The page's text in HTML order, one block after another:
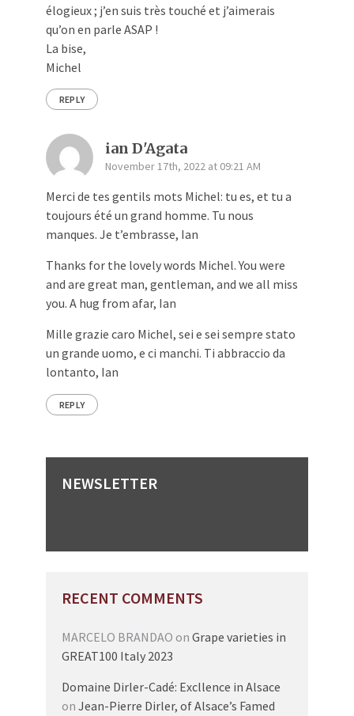
élogieux ; j’en suis très touché et j’aimerais
qu’on en parle ASAP !
La bise,
Michel
REPLY
ian D'Agata
November 17th, 2022 at 09:21 AM
Merci de tes gentils mots Michel: tu es, et tu a
toujours été un grand homme. Tu nous
manques. Je t’embrasse, Ian
Thanks for the lovely words Michel. You were
and are great man, gentleman, and we all miss
you. A hug from afar, Ian
Mille grazie caro Michel, sei e sei sempre stato
un grande uomo, e ci manchi. Ti abbraccio da
lontanto, Ian
REPLY
NEWSLETTER
RECENT COMMENTS
MARCELO BRANDAO on Grape varieties in
GREAT100 Italy 2023
Domaine Dirler-Cadé: Excllence in Alsace
on Jean-Pierre Dirler, of Alsace’s Famed